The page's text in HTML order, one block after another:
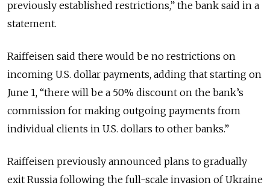
previously established restrictions,” the bank said in a
statement.
Raiffeisen said there would be no restrictions on
incoming U.S. dollar payments, adding that starting on
June 1, “there will be a 50% discount on the bank’s
commission for making outgoing payments from
individual clients in U.S. dollars to other banks.”
Raiffeisen previously announced plans to gradually
exit Russia following the full-scale invasion of Ukraine